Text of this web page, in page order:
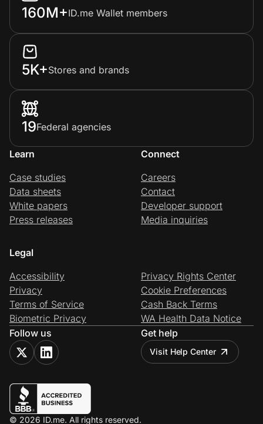
160M+ID.me Wallet members
5K+Stores and brands
19Federal agencies
Learn
Case studies
Data sheets
White papers
Press releases
Connect
Careers
Contact
Developer support
Media inquiries
Legal
Accessibility
Privacy
Terms of Service
Biometric Privacy
Privacy Rights Center
Cookie Preferences
Cash Back Terms
WA Health Data Notice
Follow us
Get help
Visit Help Center
© 2026 ID.me. All rights reserved.